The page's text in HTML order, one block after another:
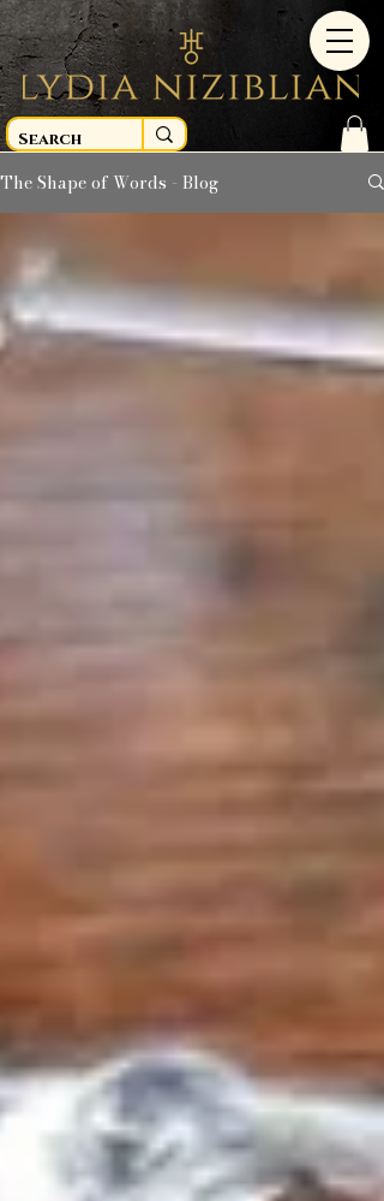
The Shape of Words - Blog